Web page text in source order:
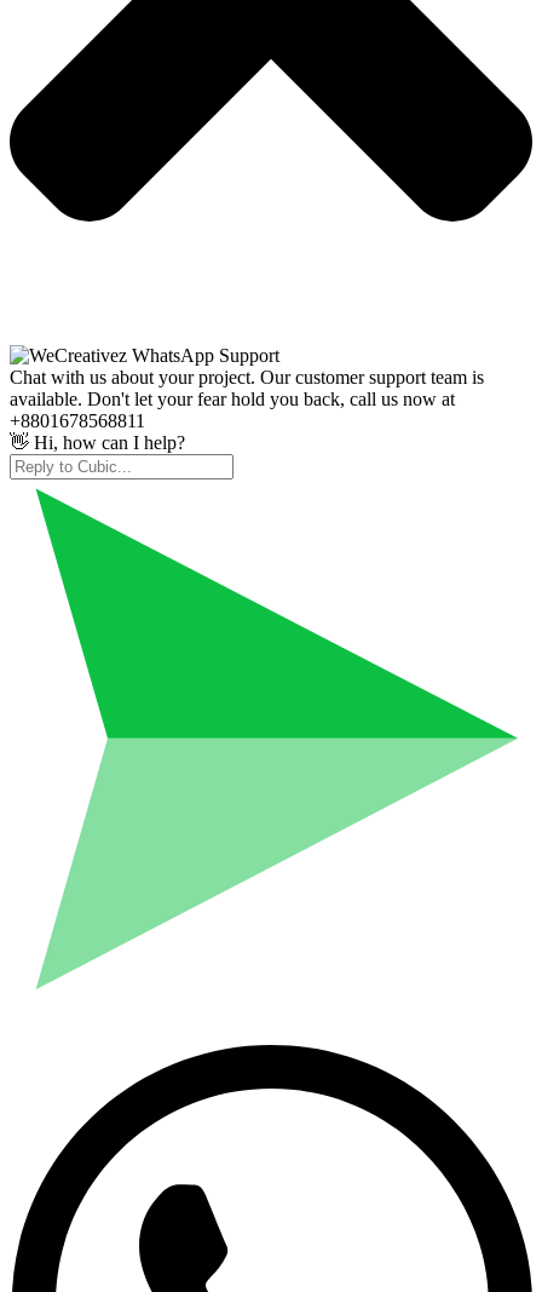
Chat with us about your project. Our customer support team is
available. Don't let your fear hold you back, call us now at
+8801678568811
👋 Hi, how can I help?